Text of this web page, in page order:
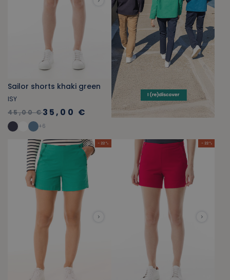
Sailor shorts khaki green
ISY
45,00 €35,00 €
+6
- 22 % - 22 %